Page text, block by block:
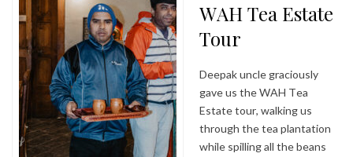
WAH Tea Estate
Tour
Deepak uncle graciously
gave us the WAH Tea
Estate tour, walking us
through the tea plantation
while spilling all the beans